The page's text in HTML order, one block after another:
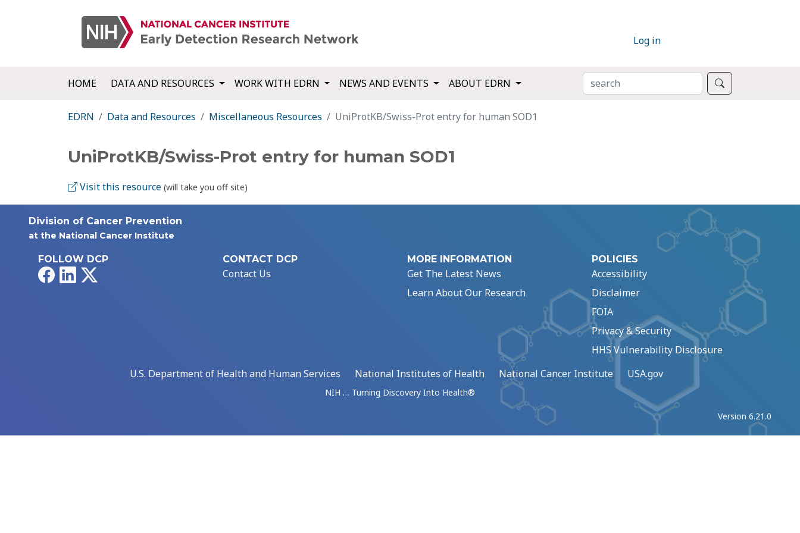
Log in
HOME DATA AND RESOURCES WORK WITH EDRN NEWS AND EVENTS ABOUT EDRN SEARCH
EDRN Data and Resources Miscellaneous Resources UniProtKB/Swiss-Prot entry for human SOD1
UniProtKB/Swiss-Prot entry for human SOD1
Visit this resource (will take you off site)
Division of Cancer Prevention
at the National Cancer Institute
FOLLOW DCP
FacebookLinkedIn
CONTACT DCP
Contact Us
MORE INFORMATION
Get The Latest News
Learn About Our Research
POLICIES
Accessibility
Disclaimer
FOIA
Privacy & Security
HHS Vulnerability Disclosure
U.S. Department of Health and Human Services
National Institutes of Health National Cancer Institute USA.gov
NIH … Turning Discovery Into Health®
Version 6.21.0